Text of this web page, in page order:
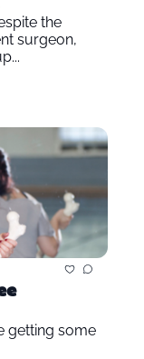
the
surgeon,
getting some